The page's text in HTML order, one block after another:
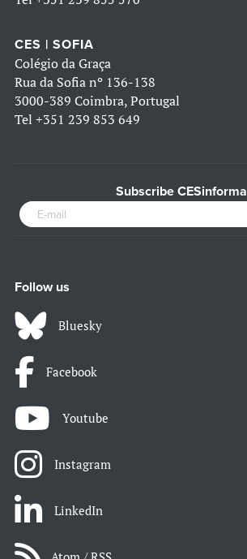
CES | SOFIA
Colégio da Graça
Rua da Sofia nº 136-138
3000-389 Coimbra, Portugal
Tel +351 239 853 649
Subscribe CESinforma
Follow us
Bluesky
Facebook
Youtube
Instagram
LinkedIn